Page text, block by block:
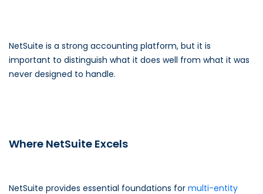
NetSuite is a strong accounting platform, but it is
important to distinguish what it does well from what it was
never designed to handle.
Where NetSuite Excels
NetSuite provides essential foundations for multi-entity